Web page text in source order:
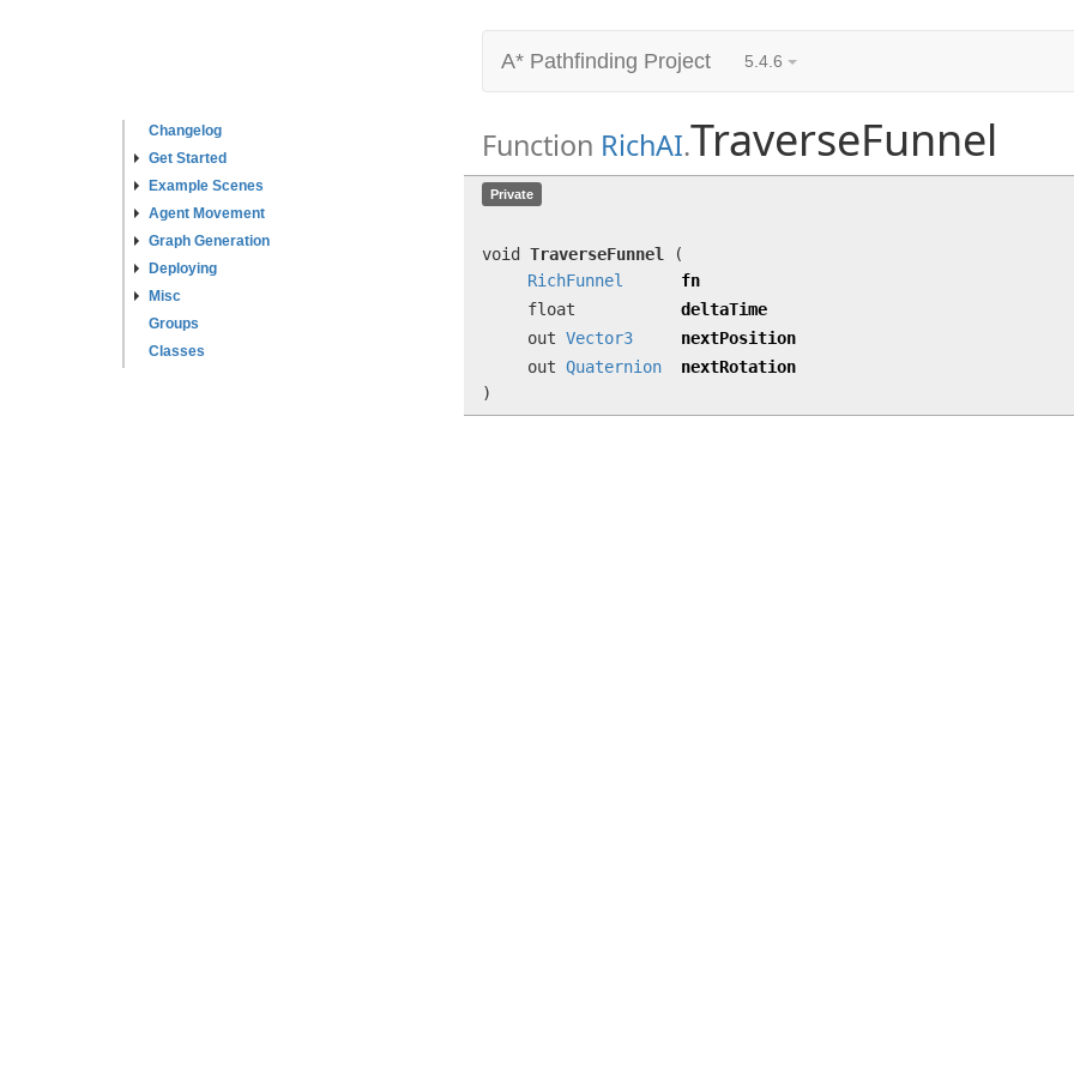
Changelog
Get Started
Example Scenes
Agent Movement
Graph Generation
Deploying
Misc
Groups
Classes
A* Pathfinding Project 5.4.6
Function RichAI.TraverseFunnel
Private
void TraverseFunnel
(
RichFunnel
fn
float
deltaTime
out Vector3
nextPosition
out Quaternion
nextRotation
)